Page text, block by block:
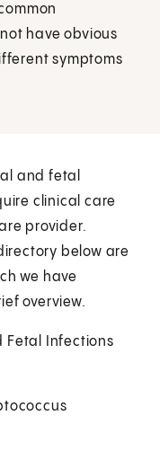
have obvious
symptoms
and fetal
clinical care
provider.
below are
we have
overview.
Fetal Infections